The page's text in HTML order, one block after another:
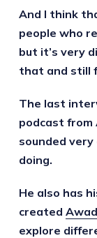
And I think
people who
but it’s very
that and still
The last
podcast
sounded
doing.
He also has
created
explore